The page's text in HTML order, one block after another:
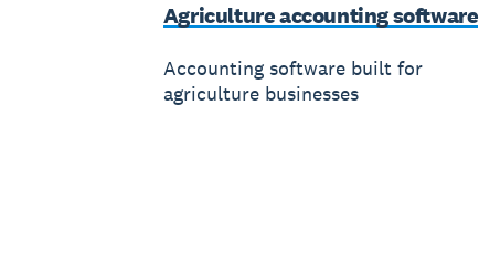
Agriculture accounting software
Accounting software built for
agriculture businesses